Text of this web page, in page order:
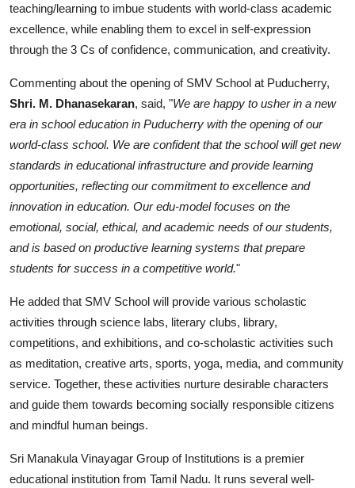
teaching/learning to imbue students with world-class academic
excellence, while enabling them to excel in self-expression
through the 3 Cs of confidence, communication, and creativity.
Commenting about the opening of SMV School at Puducherry,
Shri. M. Dhanasekaran, said, "We are happy to usher in a new
era in school education in Puducherry with the opening of our
world-class school. We are confident that the school will get new
standards in educational infrastructure and provide learning
opportunities, reflecting our commitment to excellence and
innovation in education. Our edu-model focuses on the
emotional, social, ethical, and academic needs of our students,
and is based on productive learning systems that prepare
students for success in a competitive world."
He added that SMV School will provide various scholastic
activities through science labs, literary clubs, library,
competitions, and exhibitions, and co-scholastic activities such
as meditation, creative arts, sports, yoga, media, and community
service. Together, these activities nurture desirable characters
and guide them towards becoming socially responsible citizens
and mindful human beings.
Sri Manakula Vinayagar Group of Institutions is a premier
educational institution from Tamil Nadu. It runs several well-